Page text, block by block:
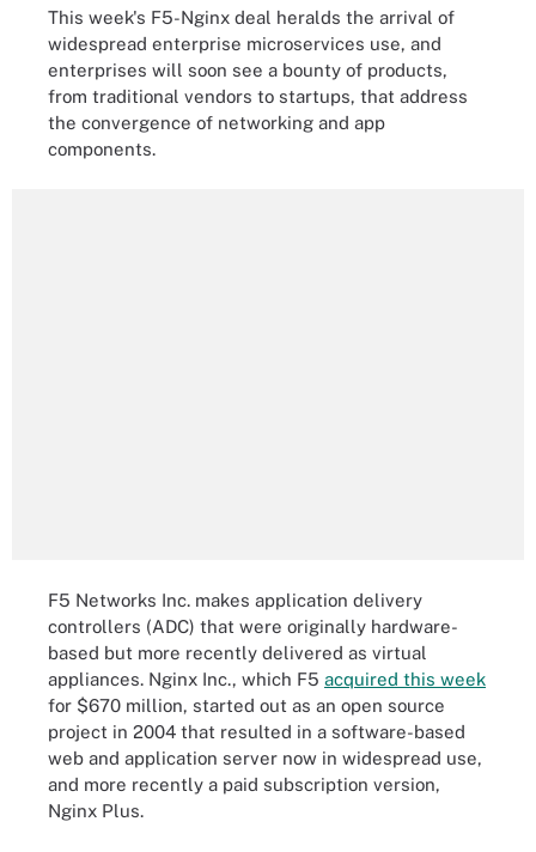
This week's F5-Nginx deal heralds the arrival of
widespread enterprise microservices use, and
enterprises will soon see a bounty of products,
from traditional vendors to startups, that address
the convergence of networking and app
components.
F5 Networks Inc. makes application delivery
controllers (ADC) that were originally hardware-
based but more recently delivered as virtual
appliances. Nginx Inc., which F5 acquired this week
for $670 million, started out as an open source
project in 2004 that resulted in a software-based
web and application server now in widespread use,
and more recently a paid subscription version,
Nginx Plus.